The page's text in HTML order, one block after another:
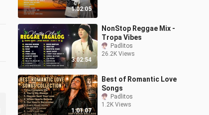
1:02:05
3:02:54
NonStop Reggae Mix -
Tropa Vibes
Padlitos
26.2K Views
1:01:07
Best of Romantic Love
Songs
Padlitos
1.2K Views